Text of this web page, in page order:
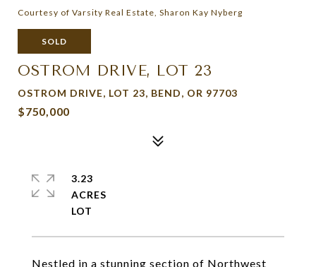
Courtesy of Varsity Real Estate, Sharon Kay Nyberg
SOLD
OSTROM DRIVE, LOT 23
OSTROM DRIVE, LOT 23, BEND, OR 97703
$750,000
Nestled in a stunning section of Northwest
3.23
ACRES